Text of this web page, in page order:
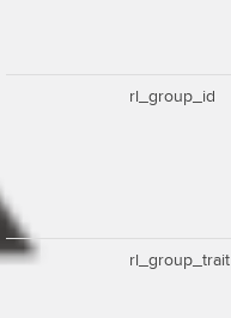
rl_group_id
rl_group_trait